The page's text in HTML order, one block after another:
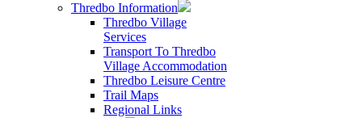
Thredbo Information
Thredbo Village
Services
Transport To Thredbo
Village Accommodation
Thredbo Leisure Centre
Trail Maps
Regional Links